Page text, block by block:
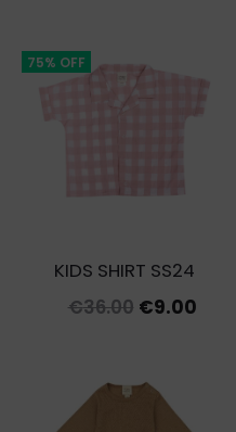
€12.00.
75% OFF
KIDS SHIRT SS24
€36.00 Original
€36.00.
€9.00